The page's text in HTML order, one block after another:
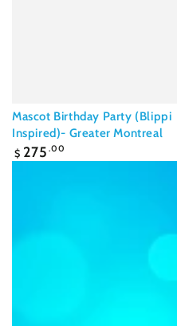
Mascot Birthday Party (Blippi
Inspired)- Greater Montreal
Regular
price
$ 275 .00